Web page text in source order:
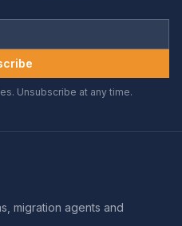
Unsubscribe at any time.
migration agents and